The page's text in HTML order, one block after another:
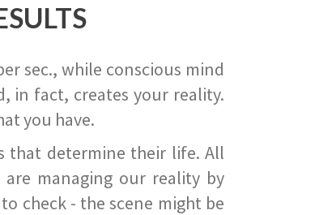
sec., while conscious mind
in fact, creates your reality.
you have.
that determine their life. All
managing our reality by
check - the scene might be